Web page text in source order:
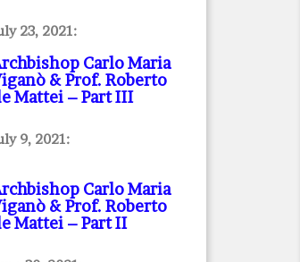
23, 2021:
Carlo Maria
& Prof. Roberto
Mattei – Part III
9, 2021:
Carlo Maria
& Prof. Roberto
Mattei – Part II